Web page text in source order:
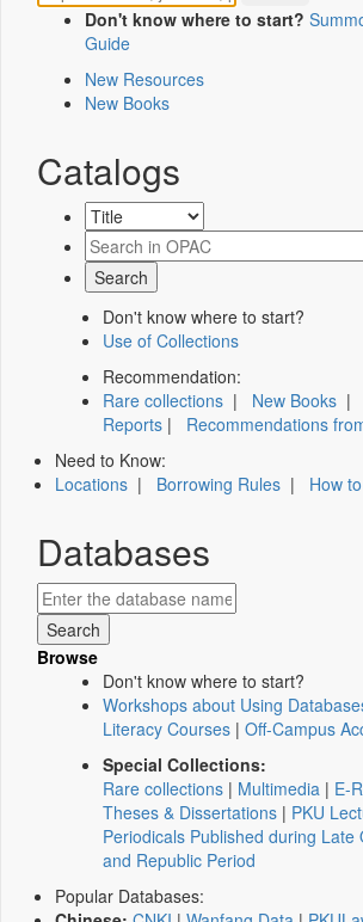
Don't know where to start?
Guide
New Resources
New Books
Catalogs
Don't know where to start?
Use of Collections
Recommendation:
Rare collections | New Books |
Reports | Recommendations
Need to Know:
Locations | Borrowing Rules | How
Databases
Browse
Don't know where to start?
Workshops about Using
Literacy Courses | Off-Campus
Special Collections:
Rare collections | Multimedia | E-
Theses & Dissertations | PKU
Periodicals Published during Late
and Republic Period
Popular Databases: